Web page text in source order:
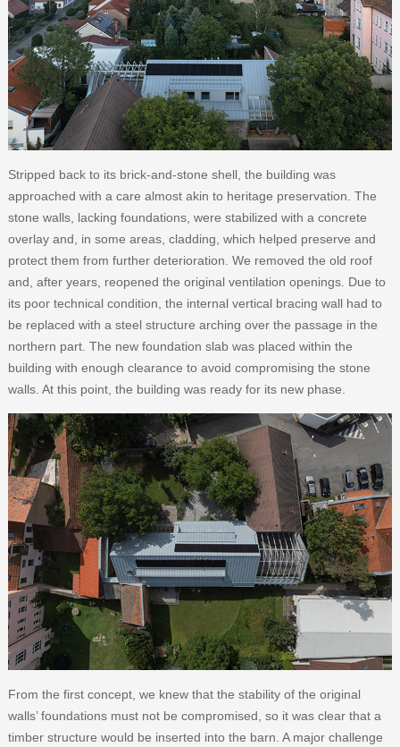
Stripped back to its brick-and-stone shell, the building was
approached with a care almost akin to heritage preservation. The
stone walls, lacking foundations, were stabilized with a concrete
overlay and, in some areas, cladding, which helped preserve and
protect them from further deterioration. We removed the old roof
and, after years, reopened the original ventilation openings. Due to
its poor technical condition, the internal vertical bracing wall had to
be replaced with a steel structure arching over the passage in the
northern part. The new foundation slab was placed within the
building with enough clearance to avoid compromising the stone
walls. At this point, the building was ready for its new phase.
From the first concept, we knew that the stability of the original
walls’ foundations must not be compromised, so it was clear that a
timber structure would be inserted into the barn. A major challenge